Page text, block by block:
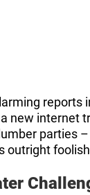
reports
new internet
parties
outright